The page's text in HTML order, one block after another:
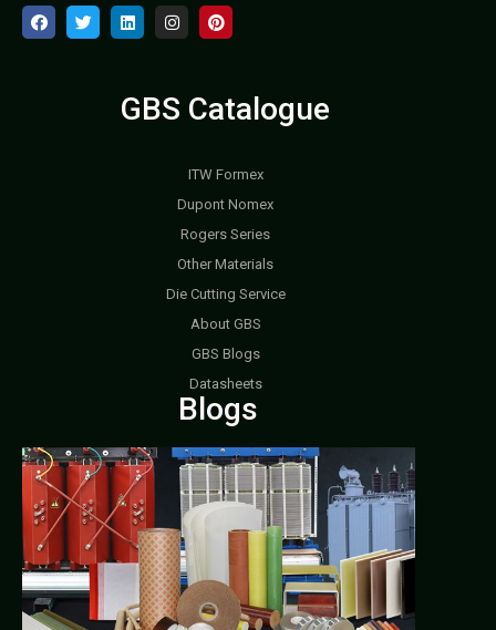
GBS Catalogue
ITW Formex
Dupont Nomex
Rogers Series
Other Materials
Die Cutting Service
About GBS
GBS Blogs
Datasheets
Blogs